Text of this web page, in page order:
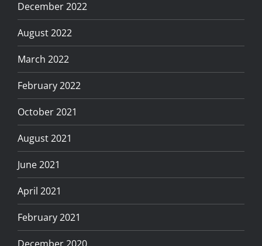
December 2022
August 2022
March 2022
February 2022
October 2021
August 2021
June 2021
April 2021
February 2021